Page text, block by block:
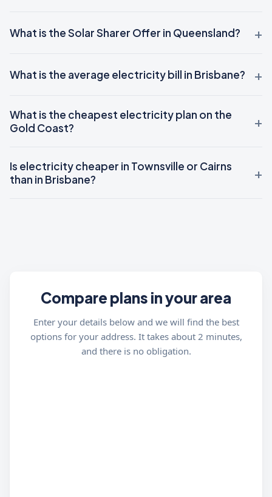
What is the Solar Sharer Offer in Queensland?
What is the average electricity bill in Brisbane?
What is the cheapest electricity plan on the
Gold Coast?
Is electricity cheaper in Townsville or Cairns
than in Brisbane?
Compare plans in your area
Enter your details below and we will find the best
options for your address. It takes about 2 minutes,
and there is no obligation.